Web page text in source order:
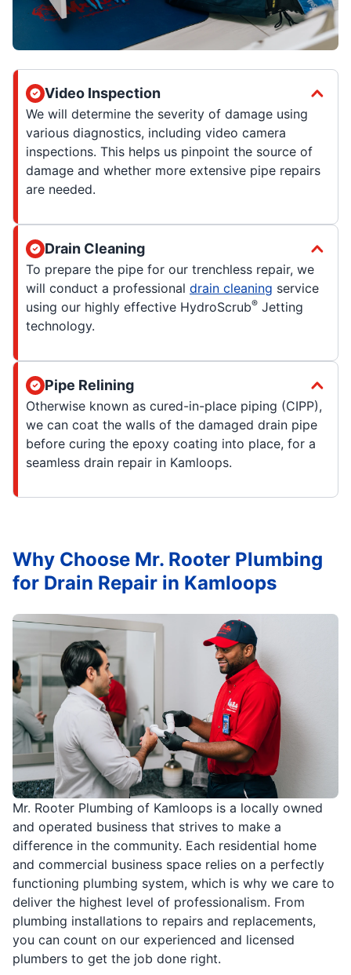
Video Inspection
We will determine the severity of damage using
various diagnostics, including video camera
inspections. This helps us pinpoint the source of
damage and whether more extensive pipe repairs
are needed.
Drain Cleaning
To prepare the pipe for our trenchless repair, we
will conduct a professional drain cleaning service
using our highly effective HydroScrub® Jetting
technology.
Pipe Relining
Otherwise known as cured-in-place piping (CIPP),
we can coat the walls of the damaged drain pipe
before curing the epoxy coating into place, for a
seamless drain repair in Kamloops.
Mr. Rooter Plumbing of Kamloops is a locally owned
and operated business that strives to make a
difference in the community. Each residential home
and commercial business space relies on a perfectly
functioning plumbing system, which is why we care to
deliver the highest level of professionalism. From
plumbing installations to repairs and replacements,
you can count on our experienced and licensed
plumbers to get the job done right.
Why Choose Mr. Rooter Plumbing
for Drain Repair in Kamloops